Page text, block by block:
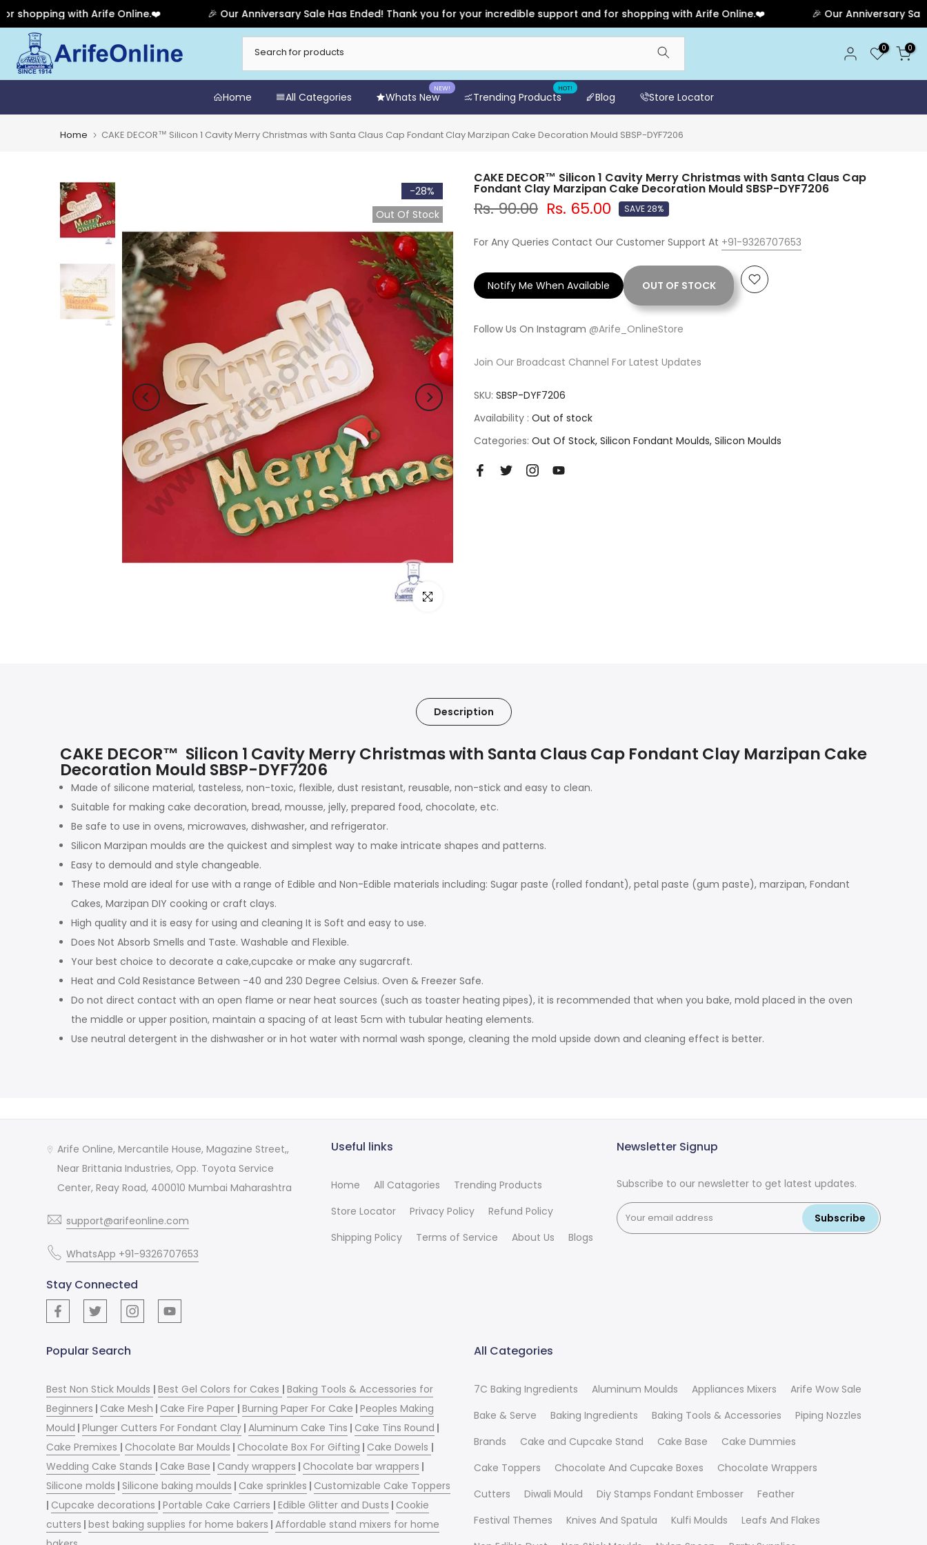
with Arife Online.❤️ 🎉 Our Anniversary Sale Has Ended! Thank you for your incredible support and for shopping with Arife Online.❤️ 🎉 Our Anniversary Sale
to
content
0 0
Home All Categories Whats New
NEW!
Trending Products
HOT!
Blog Store Locator
Home CAKE DECOR™ Silicon 1 Cavity Merry Christmas with Santa Claus Cap Fondant Clay Marzipan Cake Decoration Mould SBSP-DYF7206
-28%
Out Of Stock
Click to enlarge
CAKE DECOR™ Silicon 1 Cavity Merry Christmas with Santa Claus Cap
Fondant Clay Marzipan Cake Decoration Mould SBSP-DYF7206
Rs. 90.00 Rs. 65.00 SAVE 28%
For Any Queries Contact Our Customer Support At +91-9326707653
OUT OF STOCK
Notify Me When Available
Follow Us On Instagram @Arife_OnlineStore
Join Our Broadcast Channel For Latest Updates
SKU: SBSP-DYF7206
Availability : Out of stock
Categories: Out Of Stock Silicon Fondant Moulds Silicon Moulds
Description
CAKE DECOR™ Silicon 1 Cavity Merry Christmas with Santa Claus Cap Fondant Clay Marzipan Cake
Decoration Mould SBSP-DYF7206
Made of silicone material, tasteless, non-toxic, flexible, dust resistant, reusable, non-stick and easy to clean.
Suitable for making cake decoration, bread, mousse, jelly, prepared food, chocolate, etc.
Be safe to use in ovens, microwaves, dishwasher, and refrigerator.
Silicon Marzipan moulds are the quickest and simplest way to make intricate shapes and patterns.
Easy to demould and style changeable.
These mold are ideal for use with a range of Edible and Non-Edible materials including: Sugar paste (rolled fondant), petal paste (gum paste), marzipan, Fondant
Cakes, Marzipan DIY cooking or craft clays.
High quality and it is easy for using and cleaning It is Soft and easy to use.
Does Not Absorb Smells and Taste. Washable and Flexible.
Your best choice to decorate a cake,cupcake or make any sugarcraft.
Heat and Cold Resistance Between -40 and 230 Degree Celsius. Oven & Freezer Safe.
Do not direct contact with an open flame or near heat sources (such as toaster heating pipes), it is recommended that when you bake, mold placed in the oven
the middle or upper position, maintain a spacing of at least 5cm with tubular heating elements.
Use neutral detergent in the dishwasher or in hot water with normal wash sponge, cleaning the mold upside down and cleaning effect is better.
Arife Online, Mercantile House, Magazine Street,,
Near Brittania Industries, Opp. Toyota Service
Center, Reay Road, 400010 Mumbai Maharashtra
support@arifeonline.com
WhatsApp +91-9326707653
Stay Connected
Useful links
Home All Catagories
Trending Products
Store Locator
Privacy Policy
Refund Policy
Shipping Policy
Terms of Service About Us Blogs
Newsletter Signup
Subscribe to our newsletter to get latest updates.
Subscribe
Popular Search
Best Non Stick Moulds |Best Gel Colors for Cakes |Baking Tools & Accessories for
Beginners | Cake Mesh | Cake Fire Paper |Burning Paper For Cake |Peoples Making
Mould |Plunger Cutters For Fondant Clay |Aluminum Cake Tins | Cake Tins Round |
Cake Premixes | Chocolate Bar Moulds | Chocolate Box For Gifting | Cake Dowels |
Wedding Cake Stands | Cake Base | Candy wrappers | Chocolate bar wrappers |
Silicone molds | Silicone baking moulds | Cake sprinkles | Customizable Cake Toppers
| Cupcake decorations |Portable Cake Carriers |Edible Glitter and Dusts | Cookie
cutters |best baking supplies for home bakers |Affordable stand mixers for home
All Categories
7C Baking Ingredients Aluminum Moulds Appliances Mixers
Arife Wow Sale
Bake & Serve
Baking Ingredients Baking Tools & Accessories
Piping Nozzles
Brands
Cake and Cupcake Stand Cake Base
Cake Dummies
Cake Toppers
Chocolate And Cupcake Boxes
Chocolate Wrappers
Cutters
Diwali Mould Diy Stamps Fondant Embosser
Feather
Festival Themes
Knives And Spatula Kulfi Moulds
Leafs And Flakes